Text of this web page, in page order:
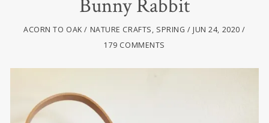
Bunny Rabbit
ACORN TO OAK NATURE CRAFTS, SPRING
JUN 24, 2020
179 COMMENTS